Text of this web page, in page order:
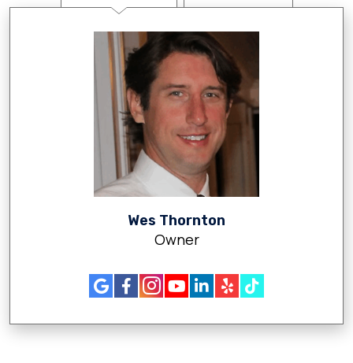
Wes Thornton
Owner